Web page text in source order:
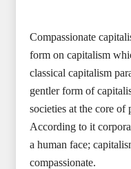
Compassionate
form on capitalism
classical capitalism
gentler form of
societies at the core
According to it
a human face;
compassionate.